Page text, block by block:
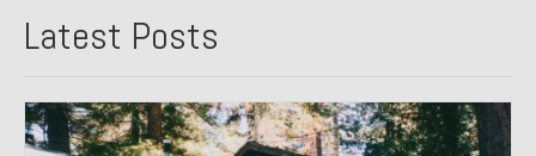
All Restoration Wednesdays, Latest Ones First
1987 Jaguar XJ-S
Latest Posts